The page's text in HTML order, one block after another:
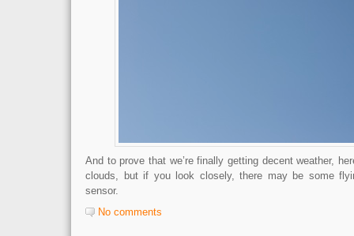
And to prove that we’re finally getting decent weather,
clouds, but if you look closely, there may be some
sensor.
No comments